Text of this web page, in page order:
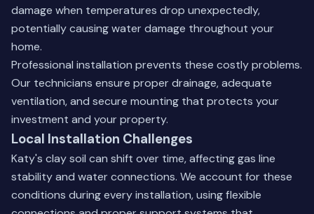
damage when temperatures drop unexpectedly,
potentially causing water damage throughout your
home.
Professional installation prevents these costly problems.
Our technicians ensure proper drainage, adequate
ventilation, and secure mounting that protects your
investment and your property.
Local Installation Challenges
Katy's clay soil can shift over time, affecting gas line
stability and water connections. We account for these
conditions during every installation, using flexible